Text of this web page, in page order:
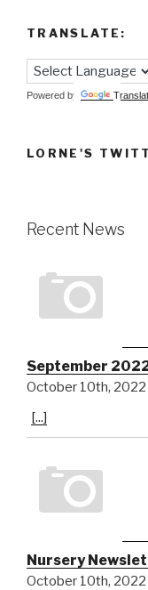
TRANSLATE:
Powered by
LORNE'S
Recent News
September
October 10th, 2022
[...]
Nursery
October 10th, 2022